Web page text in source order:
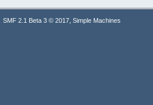
SMF 2.1 Beta 3 © 2017, Simple Machines